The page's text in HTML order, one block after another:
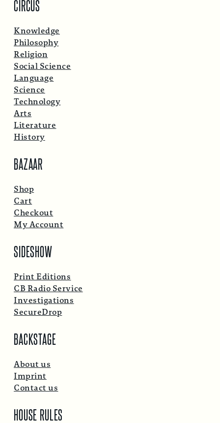
CIRCUS
Knowledge
Philosophy
Religion
Social Science
Language
Science
Technology
Arts
Literature
History
BAZAAR
Shop
Cart
Checkout
My Account
SIDESHOW
Print Editions
CB Radio Service
Investigations
SecureDrop
BACKSTAGE
About us
Imprint
Contact us
HOUSE RULES